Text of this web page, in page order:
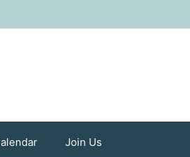
Join Us